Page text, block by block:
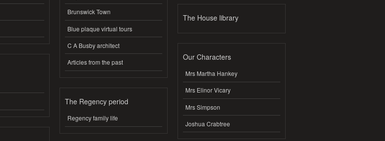
Brunswick Town
Blue plaque virtual tours
C A Busby architect
Articles from the past
The Regency period
Regency family life
The House library
Our Characters
Mrs Martha Hankey
Mrs Elinor Vicary
Mrs Simpson
Joshua Crabtree